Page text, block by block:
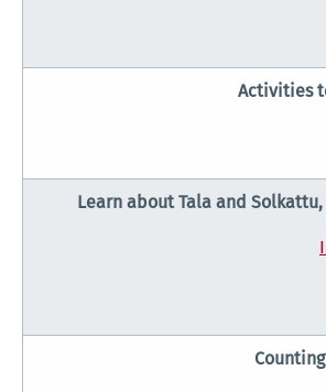
Activities
Learn about Tala and